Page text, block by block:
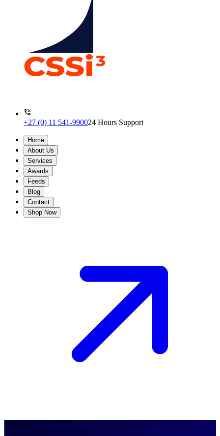
+27 (0) 11 541-990024 Hours Support
Home
About Us
Services
Awards
Feeds
Blog
Contact
Shop Now
Awards